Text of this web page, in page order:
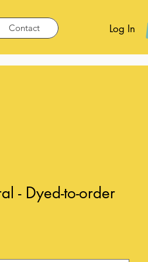
Contact Log In
- Dyed-to-order